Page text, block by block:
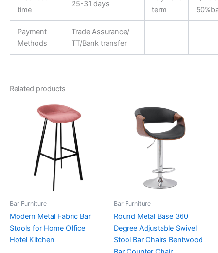
time
25-31 days
term
Payment
Methods
Trade Assurance/
TT/Bank transfer
Related products
Bar Furniture
Modern Metal Fabric Bar
Stools for Home Office
Hotel Kitchen
Bar Furniture
Round Metal Base 360
Degree Adjustable Swivel
Stool Bar Chairs Bentwood